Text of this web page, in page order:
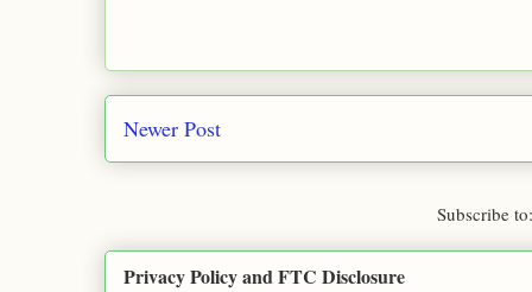
Newer Post
Subscribe
Privacy Policy and FTC Disclosure